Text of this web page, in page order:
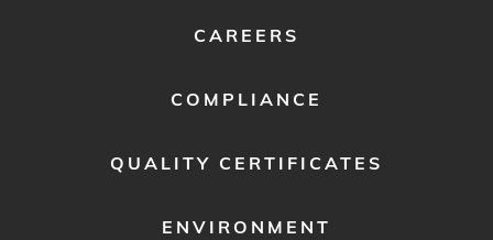
CAREERS
COMPLIANCE
QUALITY CERTIFICATES
ENVIRONMENT